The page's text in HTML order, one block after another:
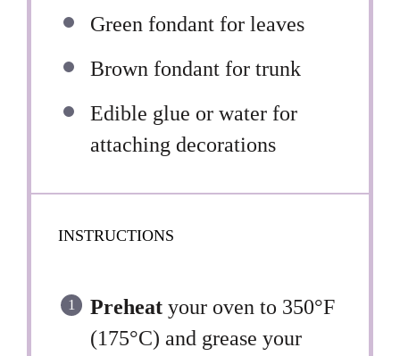
Green fondant for leaves
Brown fondant for trunk
Edible glue or water for
attaching decorations
INSTRUCTIONS
Preheat your oven to 350°F
(175°C) and grease your